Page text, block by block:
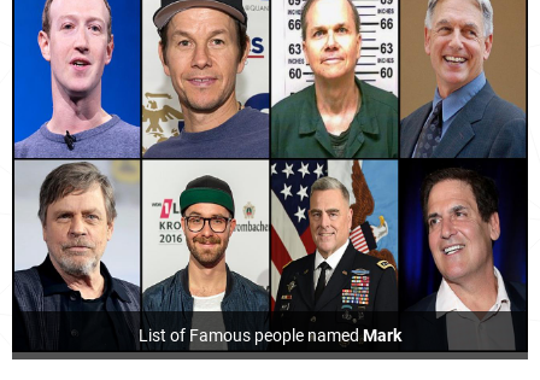
List of Famous people namedMark